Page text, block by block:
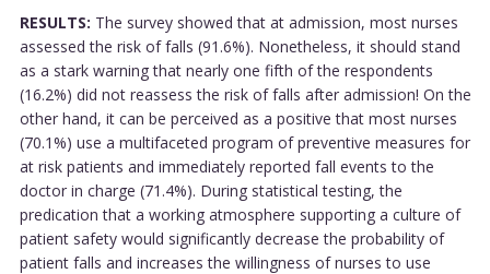
RESULTS: The survey showed that at admission, most nurses
assessed the risk of falls (91.6%). Nonetheless, it should stand
as a stark warning that nearly one fifth of the respondents
(16.2%) did not reassess the risk of falls after admission! On the
other hand, it can be perceived as a positive that most nurses
(70.1%) use a multifaceted program of preventive measures for
at risk patients and immediately reported fall events to the
doctor in charge (71.4%). During statistical testing, the
predication that a working atmosphere supporting a culture of
patient safety would significantly decrease the probability of
patient falls and increases the willingness of nurses to use